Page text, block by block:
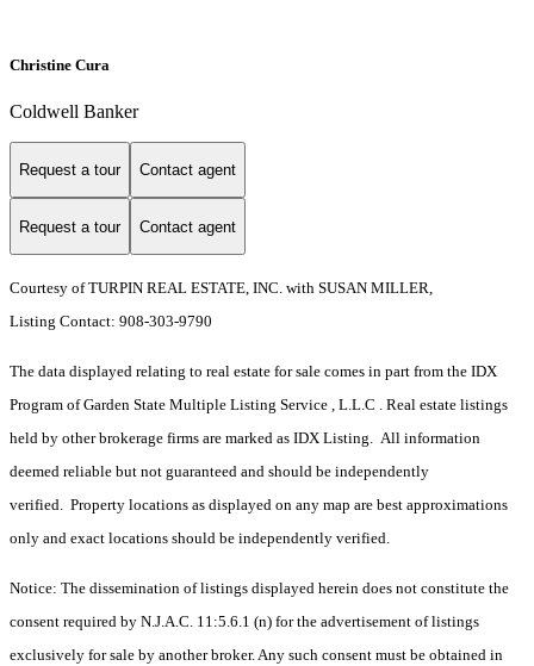
Christine Cura
Coldwell Banker
Request a tour Contact agent
Request a tour Contact agent
Courtesy of TURPIN REAL ESTATE, INC. with SUSAN MILLER,
Listing Contact: 908-303-9790
The data displayed relating to real estate for sale comes in part from the IDX
Program of Garden State Multiple Listing Service , L.L.C . Real estate listings
held by other brokerage firms are marked as IDX Listing. All information
deemed reliable but not guaranteed and should be independently
verified. Property locations as displayed on any map are best approximations
only and exact locations should be independently verified.
Notice: The dissemination of listings displayed herein does not constitute the
consent required by N.J.A.C. 11:5.6.1 (n) for the advertisement of listings
exclusively for sale by another broker. Any such consent must be obtained in